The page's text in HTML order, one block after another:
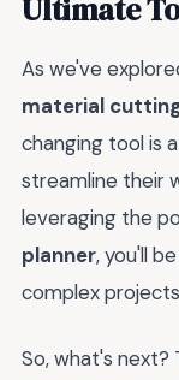
Ultimate
As we've
material
changing tool is
streamline their
leveraging the
planner, you'll
complex
So, what's